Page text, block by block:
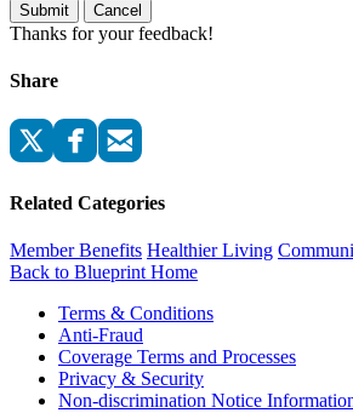
Submit Cancel
Thanks for your feedback!
Share
Related Categories
Member Benefits Healthier Living
Back to Blueprint Home
Terms & Conditions
Anti-Fraud
Coverage Terms and Processes
Privacy & Security
Non-discrimination Notice